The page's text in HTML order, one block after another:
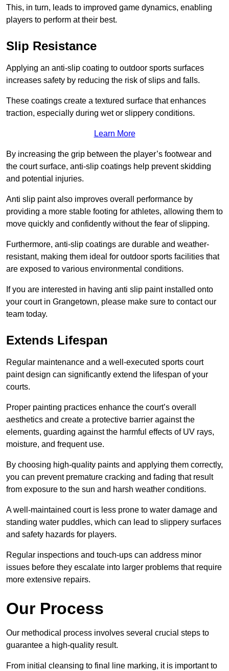
This, in turn, leads to improved game dynamics, enabling
players to perform at their best.
Slip Resistance
Applying an anti-slip coating to outdoor sports surfaces
increases safety by reducing the risk of slips and falls.
These coatings create a textured surface that enhances
traction, especially during wet or slippery conditions.
Learn More
By increasing the grip between the player’s footwear and
the court surface, anti-slip coatings help prevent skidding
and potential injuries.
Anti slip paint also improves overall performance by
providing a more stable footing for athletes, allowing them to
move quickly and confidently without the fear of slipping.
Furthermore, anti-slip coatings are durable and weather-
resistant, making them ideal for outdoor sports facilities that
are exposed to various environmental conditions.
If you are interested in having anti slip paint installed onto
your court in Grangetown, please make sure to contact our
team today.
Extends Lifespan
Regular maintenance and a well-executed sports court
paint design can significantly extend the lifespan of your
courts.
Proper painting practices enhance the court’s overall
aesthetics and create a protective barrier against the
elements, guarding against the harmful effects of UV rays,
moisture, and frequent use.
By choosing high-quality paints and applying them correctly,
you can prevent premature cracking and fading that result
from exposure to the sun and harsh weather conditions.
A well-maintained court is less prone to water damage and
standing water puddles, which can lead to slippery surfaces
and safety hazards for players.
Regular inspections and touch-ups can address minor
issues before they escalate into larger problems that require
more extensive repairs.
Our Process
Our methodical process involves several crucial steps to
guarantee a high-quality result.
From initial cleansing to final line marking, it is important to